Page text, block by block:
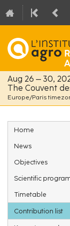
Aug 26 – 30,
The Couvent
Europe/Paris
Event
menu
Home
News
Objectives
Scientific
Timetable
Contribution list